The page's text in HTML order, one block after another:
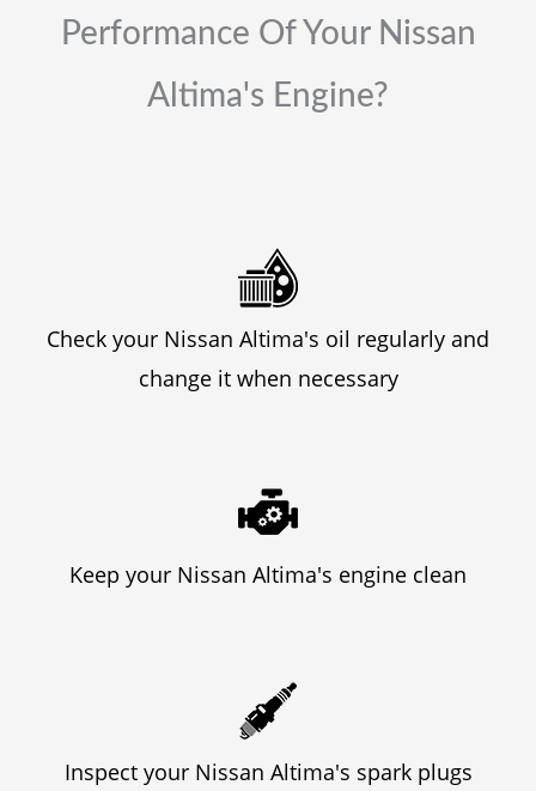
Performance Of Your Nissan
Altima's Engine?
Check your Nissan Altima's oil regularly and
change it when necessary
Keep your Nissan Altima's engine clean
Inspect your Nissan Altima's spark plugs